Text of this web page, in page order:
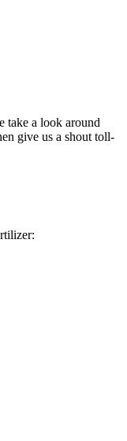
take a look around
give us a shout toll-